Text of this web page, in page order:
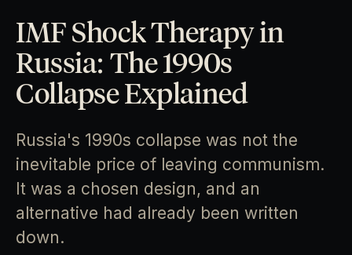
IMF Shock Therapy in
Russia: The 1990s
Collapse Explained
Russia's 1990s collapse was not the
inevitable price of leaving communism.
It was a chosen design, and an
alternative had already been written
down.